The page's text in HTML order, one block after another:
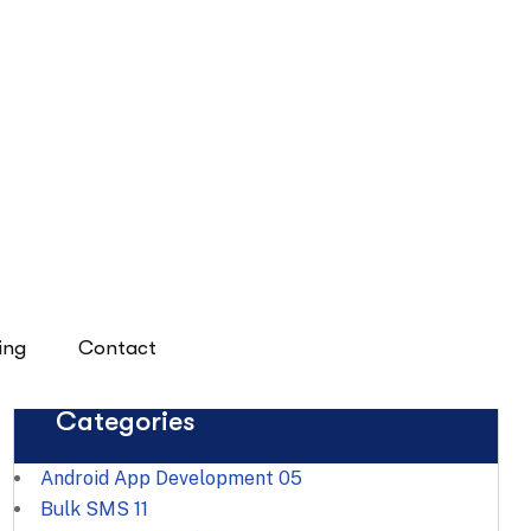
Categories
Android App Development 05
Bulk SMS 11